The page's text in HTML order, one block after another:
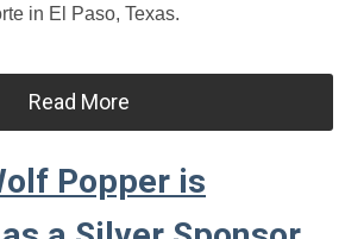
in El Paso, Texas.
Read More
Popper is